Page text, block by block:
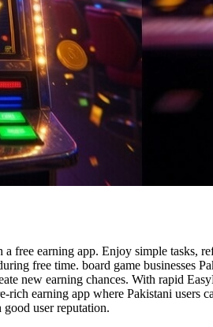
free earning app. Enjoy simple tasks,
free time. board game businesses
new earning chances. With rapid
rich earning app where Pakistani
user reputation.